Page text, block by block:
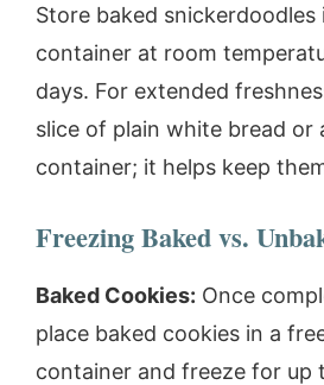
Store baked
container at room
days. For extended
slice of plain white bread
container; it helps keep
Freezing Baked vs.
Baked Cookies: Once
place baked cookies in a
container and freeze for up